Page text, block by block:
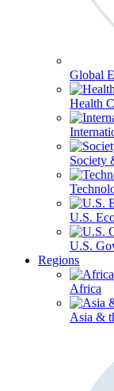
Global
Health
Society
U.S.
U.S.
Regions
Africa
Asia &